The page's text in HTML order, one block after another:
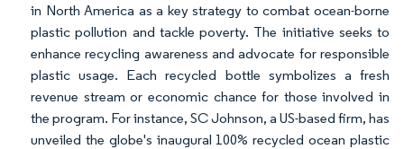
in North America as a key strategy to combat ocean-borne
plastic pollution and tackle poverty. The initiative seeks to
enhance recycling awareness and advocate for responsible
plastic usage. Each recycled bottle symbolizes a fresh
revenue stream or economic chance for those involved in
the program. For instance, SC Johnson, a US-based firm, has
unveiled the globe's inaugural 100% recycled ocean plastic